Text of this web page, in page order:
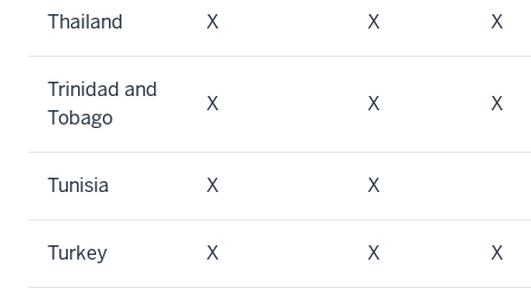
Thailand X X X
Trinidad and
Tobago
X X X
Tunisia X X
Turkey X X X